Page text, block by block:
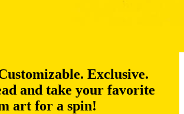
Exclusive.
and take your favorite
art for a spin!